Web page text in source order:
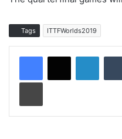
Tags ITTFWorlds2019
Print